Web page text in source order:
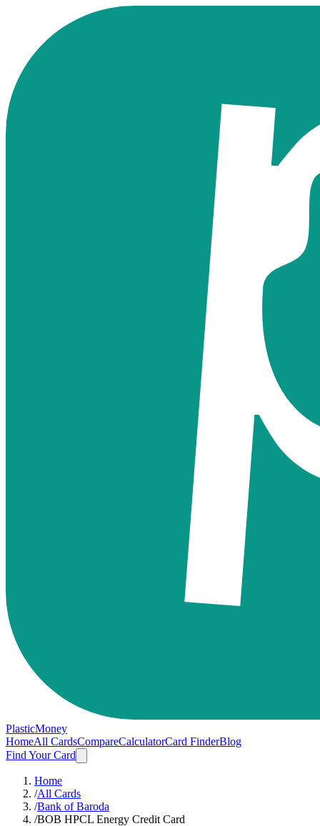
PlasticMoney
HomeAll CardsCompareCalculatorCard FinderBlog
Find Your Card
Home
/All Cards
/Bank of Baroda
/BOB HPCL Energy Credit Card